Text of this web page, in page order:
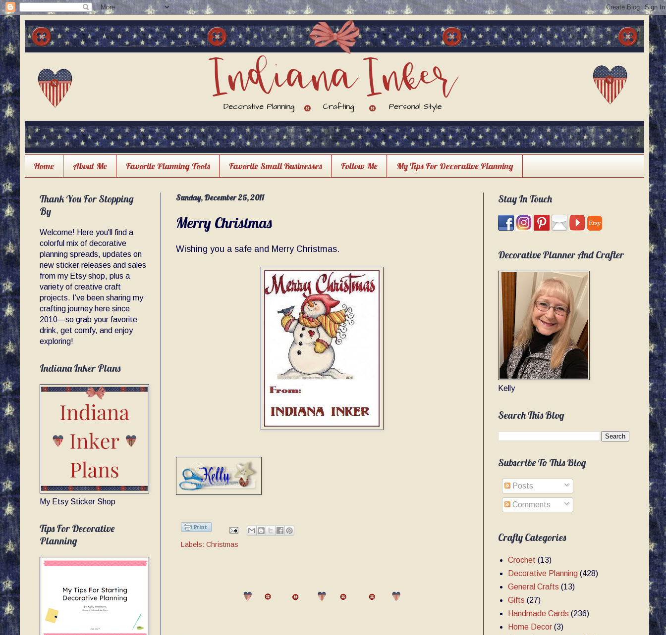
Home About Me Favorite Planning Tools Favorite Small Businesses Follow Me My Tips For Decorative Planning
Sunday, December 25, 2011
Merry Christmas
Wishing you a safe and Merry Christmas.
Labels: Christmas
Thank You For Stopping
By
Welcome! Here you'll find a
colorful mix of decorative
planning spreads, updates on
new sticker releases and sales
from my Etsy shop, plus a
variety of creative craft
projects. I’ve been sharing my
crafting journey here since
2010—so grab your favorite
drink, get comfy, and enjoy
exploring!
Indiana Inker Plans
My Etsy Sticker Shop
Tips For Decorative
Planning
Stay In Touch
Decorative Planner And Crafter
Kelly
Search This Blog
Subscribe To This Blog
Posts
Comments
Crafty Categories
Crochet (13)
Decorative Planning (428)
General Crafts (13)
Gifts (27)
Handmade Cards (236)
Home Decor (3)